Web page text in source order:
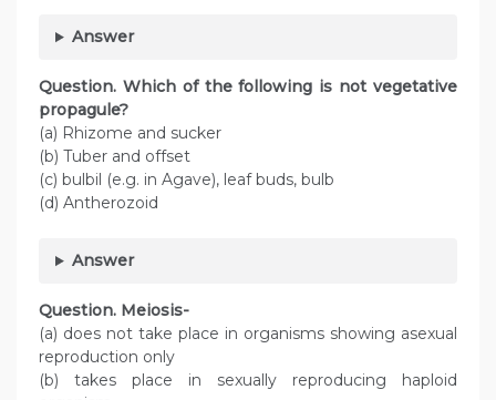
Answer
Question. Which of the following is not vegetative
propagule?
(a) Rhizome and sucker
(b) Tuber and offset
(c) bulbil (e.g. in Agave), leaf buds, bulb
(d) Antherozoid
Answer
Question. Meiosis-
(a) does not take place in organisms showing asexual
reproduction only
(b) takes place in sexually reproducing haploid